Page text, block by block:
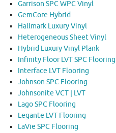
Garrison SPC WPC Vinyl
GemCore Hybrid
Hallmark Luxury Vinyl
Heterogeneous Sheet Vinyl
Hybrid Luxury Vinyl Plank
Infinity Floor LVT SPC Flooring
Interface LVT Flooring
Johnson SPC Flooring
Johnsonite VCT | LVT
Lago SPC Flooring
Legante LVT Flooring
LaVie SPC Flooring